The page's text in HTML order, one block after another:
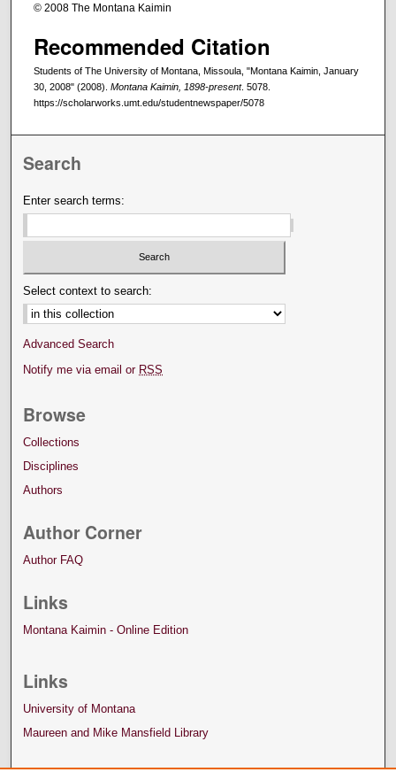
© 2008 The Montana Kaimin
Recommended Citation
Students of The University of Montana, Missoula, "Montana Kaimin, January
30, 2008" (2008). Montana Kaimin, 1898-present. 5078.
https://scholarworks.umt.edu/studentnewspaper/5078
Search
Enter search terms:
Select context to search:
Advanced Search
Notify me via email or RSS
Browse
Collections
Disciplines
Authors
Author Corner
Author FAQ
Links
Montana Kaimin - Online Edition
Links
University of Montana
Maureen and Mike Mansfield Library